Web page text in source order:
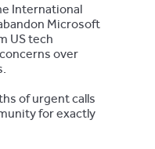
International
Microsoft
US tech
over
of urgent calls
for exactly